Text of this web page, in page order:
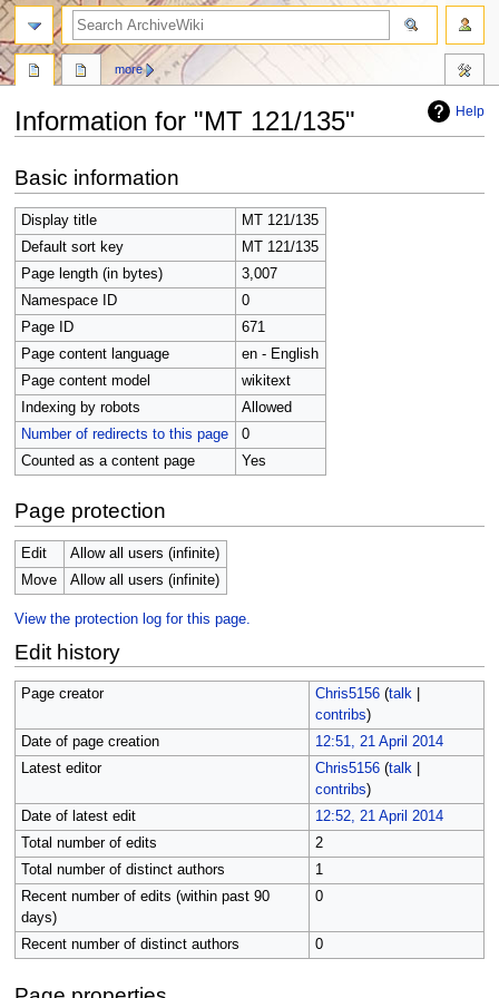
Help
Information for "MT 121/135"
to
navigation
to
search
Basic information
Display title
MT 121/135
Default sort key
MT 121/135
Page length (in bytes)
3,007
Namespace ID
0
Page ID
671
Page content language
en - English
Page content model
wikitext
Indexing by robots
Allowed
Number of redirects to this page
0
Counted as a content page
Yes
Page protection
Edit
Allow all users (infinite)
Move
Allow all users (infinite)
View the protection log for this page.
Edit history
Page creator Chris5156 (talk|
contribs)
Date of page creation
12:51, 21 April 2014
Latest editor
Chris5156 (talk|
contribs)
Date of latest edit
12:52, 21 April 2014
Total number of edits
2
Total number of distinct authors
1
Recent number of edits (within past 90
days)
0
Recent number of distinct authors 0
more
search